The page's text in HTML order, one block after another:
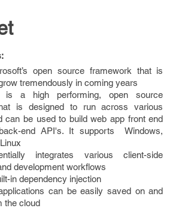
open source framework that is
tremendously in coming years
is a high performing, open source
is designed to run across various
can be used to build web app front end
end API's. It supports Windows,
integrates various client-side
development workflows
in dependency injection
can be easily saved on and
the cloud